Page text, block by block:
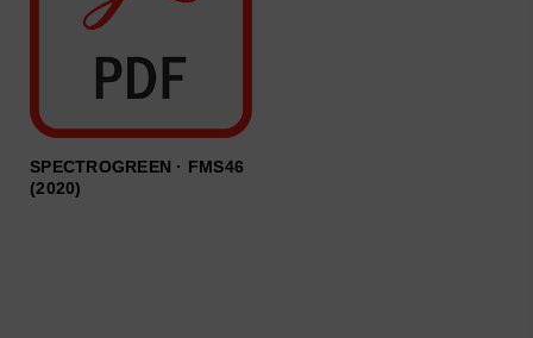
SPECTROGREEN · FMS46
(2020)